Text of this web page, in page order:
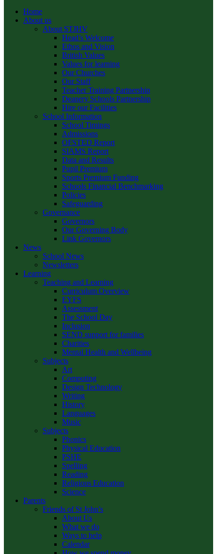
Home
About us
About STJHV
Head’s Welcome
Ethos and Vision
British Values
Values for learning
Our Churches
Our Staff
Teacher Training Partnership
Deanery Schools Partnership
Hire our Facilities
School Information
School Timings
Admissions
OFSTED Report
SIAMS Report
Data and Results
Pupil Premium
Sports Premium Funding
Schools Financial Benchmarking
Policies
Safeguarding
Governance
Governors
Our Governing Body
Link Governors
News
School News
Newsletters
Learning
Teaching and Learning
Curriculum Overview
EYFS
Assessment
The School Day
Inclusion
SEND support for families
Charities
Mental Health and Wellbeing
Subjects
Art
Computing
Design Technology
Writing
History
Languages
Music
Subjects
Phonics
Physical Education
PSHE
Spelling
Reading
Religious Education
Science
Parents
Friends of St John’s
About Us
What we do
Ways to help
Calendar